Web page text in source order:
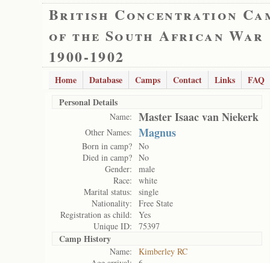
British Concentration
of the South African War
1900-1902
Home Database Camps Contact Links
FAQ
Personal Details
Name: Master Isaac van Niekerk
Other Names: Magnus
Born in camp? No
Died in camp? No
Gender:
male
Race:
white
Marital status:
single
Nationality:
Free State
Registration as child:
Yes
Unique ID:
75397
Camp History
Name:
Kimberley RC